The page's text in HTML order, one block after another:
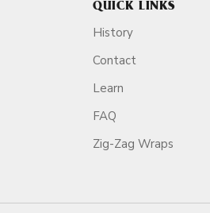
QUICK LINKS
History
Contact
Learn
FAQ
Zig-Zag Wraps